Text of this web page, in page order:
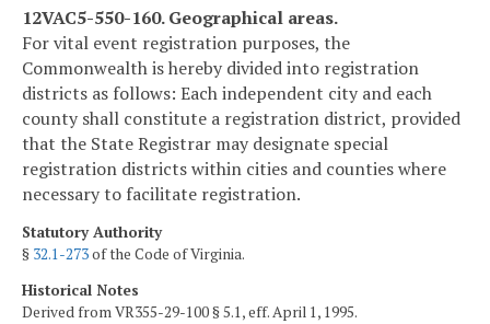
12VAC5-550-160. Geographical areas.
For vital event registration purposes, the
Commonwealth is hereby divided into registration
districts as follows: Each independent city and each
county shall constitute a registration district, provided
that the State Registrar may designate special
registration districts within cities and counties where
necessary to facilitate registration.
Statutory Authority
§ 32.1-273of the Code of Virginia.
Historical Notes
Derived from VR355-29-100 § 5.1, eff. April 1, 1995.